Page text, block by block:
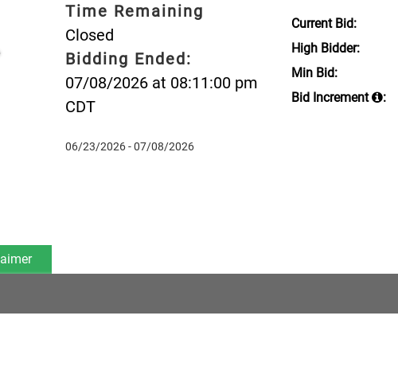
Time Remaining
Closed
Bidding Ended:
07/08/2026 at 08:11:00 pm
CDT
06/23/2026 - 07/08/2026
Current Bid:
High Bidder:
Min Bid:
Bid Increment
: